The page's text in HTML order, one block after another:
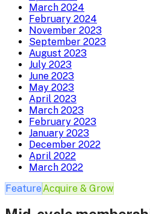
March 2024
February 2024
November 2023
September 2023
August 2023
July 2023
June 2023
May 2023
April 2023
March 2023
February 2023
January 2023
December 2022
April 2022
March 2022
Feature Acquire & Grow